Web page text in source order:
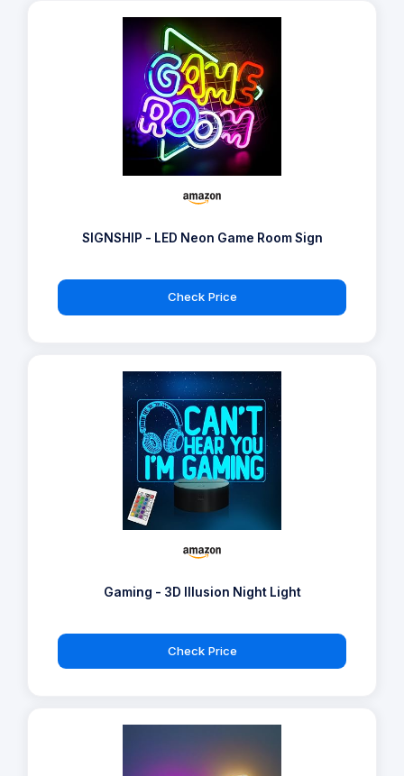
SIGNSHIP - LED Neon Game Room Sign
Check Price
Gaming - 3D Illusion Night Light
Check Price